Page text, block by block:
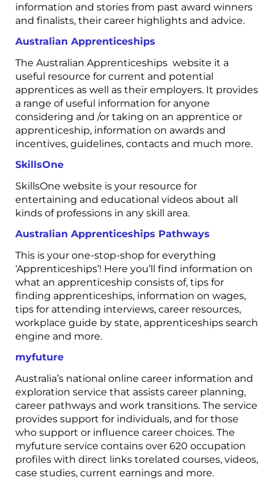
information and stories from past award winners
and finalists, their career highlights and advice.
Australian Apprenticeships
The Australian Apprenticeships website it a
useful resource for current and potential
apprentices as well as their employers. It provides
a range of useful information for anyone
considering and /or taking on an apprentice or
apprenticeship, information on awards and
incentives, guidelines, contacts and much more.
SkillsOne
SkillsOne website is your resource for
entertaining and educational videos about all
kinds of professions in any skill area.
Australian Apprenticeships Pathways
This is your one-stop-shop for everything
‘Apprenticeships’! Here you’ll find information on
what an apprenticeship consists of, tips for
finding apprenticeships, information on wages,
tips for attending interviews, career resources,
workplace guide by state, apprenticeships search
engine and more.
myfuture
Australia’s national online career information and
exploration service that assists career planning,
career pathways and work transitions. The service
provides support for individuals, and for those
who support or influence career choices. The
myfuture service contains over 620 occupation
profiles with direct links torelated courses, videos,
case studies, current earnings and more.